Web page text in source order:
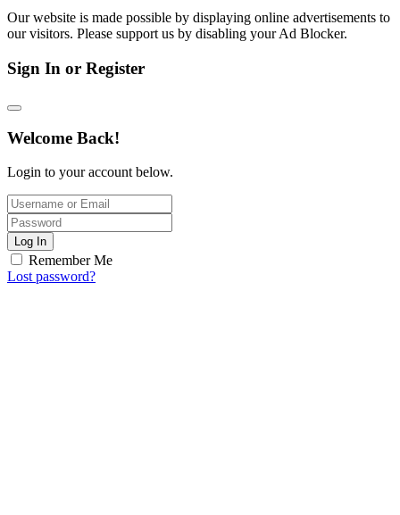
Our website is made possible by displaying online advertisements to
our visitors. Please support us by disabling your Ad Blocker.
Sign In or Register
Welcome Back!
Login to your account below.
Log In
Remember Me
Lost password?